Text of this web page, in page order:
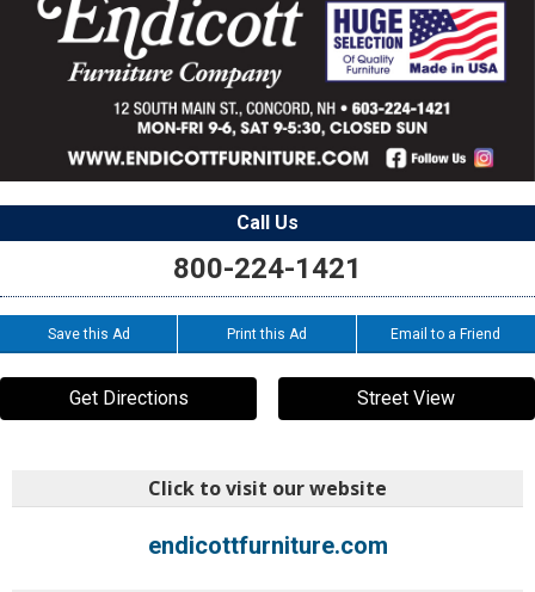
Call Us
800-224-1421
Save this Ad Print this Ad Email to a Friend
Get Directions Street View
Click to visit our website
endicottfurniture.com